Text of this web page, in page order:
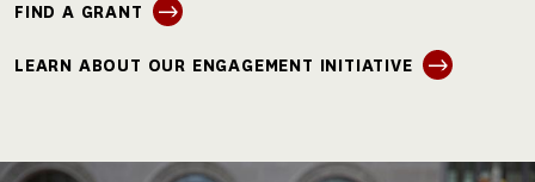
FIND A GRANT
LEARN ABOUT OUR ENGAGEMENT INITIATIVE